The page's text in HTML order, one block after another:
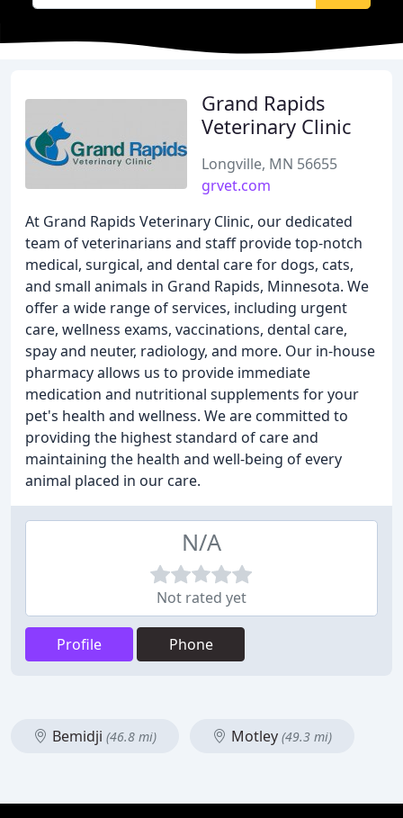
Grand Rapids
Veterinary Clinic
Longville, MN 56655
grvet.com
At Grand Rapids Veterinary Clinic, our dedicated
team of veterinarians and staff provide top-notch
medical, surgical, and dental care for dogs, cats,
and small animals in Grand Rapids, Minnesota. We
offer a wide range of services, including urgent
care, wellness exams, vaccinations, dental care,
spay and neuter, radiology, and more. Our in-house
pharmacy allows us to provide immediate
medication and nutritional supplements for your
pet's health and wellness. We are committed to
providing the highest standard of care and
maintaining the health and well-being of every
animal placed in our care.
N/A
Not rated yet
Profile Phone
Bemidji (46.8 mi) Motley (49.3 mi)